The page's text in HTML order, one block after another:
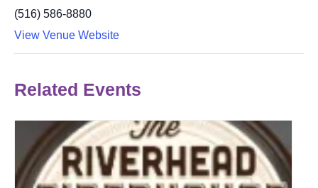
(516) 586-8880
View Venue Website
Related Events